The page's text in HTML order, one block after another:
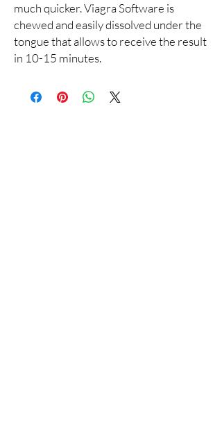
much quicker. Viagra Software is
chewed and easily dissolved under the
tongue that allows to receive the result
in 10-15 minutes.